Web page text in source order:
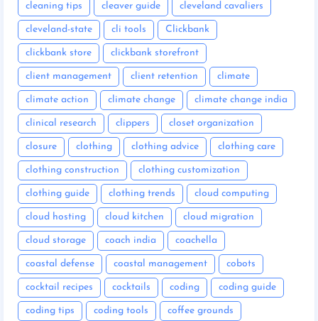
cleaning tips cleaver guide cleveland cavaliers
cleveland-state cli tools Clickbank
clickbank store clickbank storefront
client management client retention climate
climate action climate change climate change india
clinical research clippers closet organization
closure clothing clothing advice clothing care
clothing construction clothing customization
clothing guide clothing trends cloud computing
cloud hosting cloud kitchen cloud migration
cloud storage coach india coachella
coastal defense coastal management cobots
cocktail recipes cocktails coding coding guide
coding tips coding tools coffee grounds